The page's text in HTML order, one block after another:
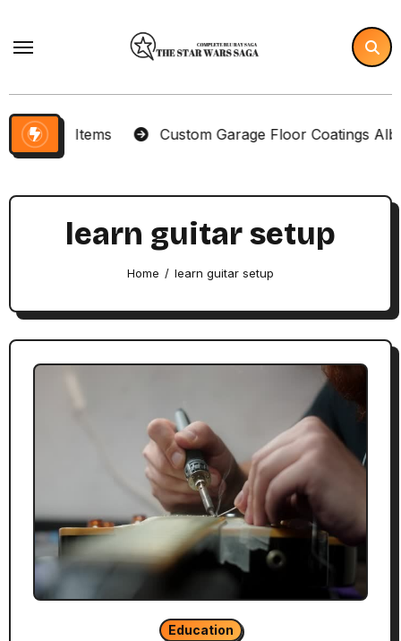
Items Custom Garage Floor Coatings
learn guitar setup
Home learn guitar setup
Education